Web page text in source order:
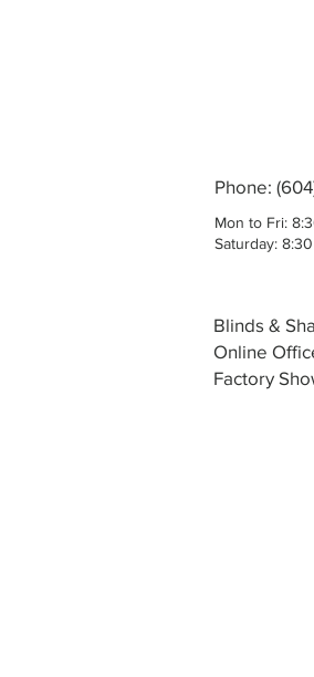
Phone:
Mon to Fri:
Saturday:
Blinds &
Online
Factory